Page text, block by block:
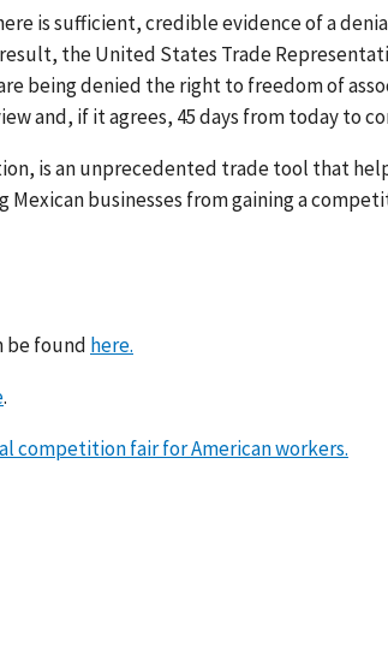
is sufficient, credible evidence of a
the United States Trade
being denied the right to freedom of
and, if it agrees, 45 days from today to
is an unprecedented trade tool that
businesses from gaining a
be found here.
.
competition fair for American workers.